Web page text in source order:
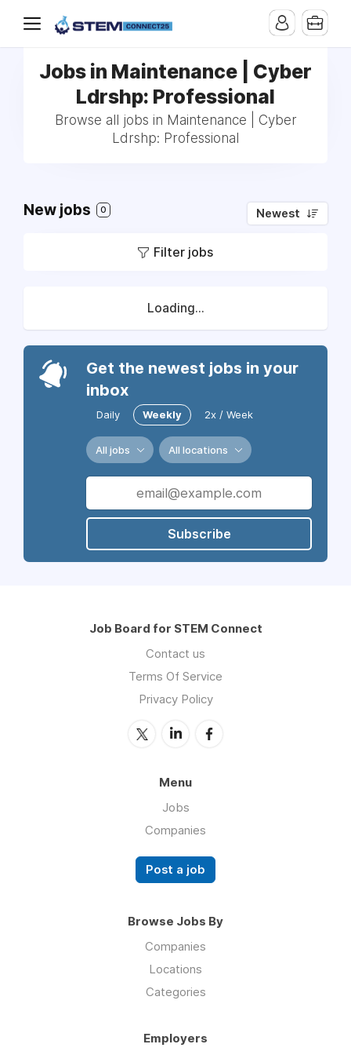
Jobs in Maintenance | Cyber
Ldrshp: Professional
Browse all jobs in Maintenance | Cyber
Ldrshp: Professional
New jobs 0 Newest
Filter jobs
Loading...
Get the newest jobs in your
inbox
Daily Weekly 2x / Week
All jobs All locations
Subscribe
Job Board for STEM Connect
Contact us
Terms Of Service
Privacy Policy
Menu
Jobs
Companies
Post a job
Browse Jobs By
Companies
Locations
Categories
Employers